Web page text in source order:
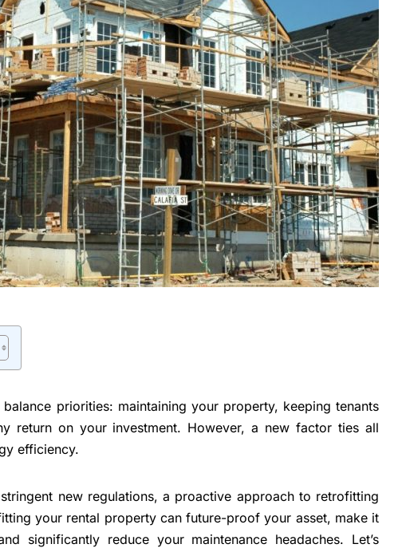
priorities: maintaining your property, keeping tenants
return on your investment. However, a new factor ties all
efficiency.
new regulations, a proactive approach to retrofitting
your rental property can future-proof your asset, make it
significantly reduce your maintenance headaches. Let’s